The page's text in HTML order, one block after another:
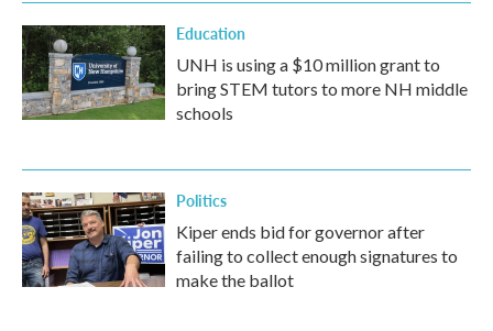
Education
UNH is using a $10 million grant to
bring STEM tutors to more NH middle
schools
Politics
Kiper ends bid for governor after
failing to collect enough signatures to
make the ballot